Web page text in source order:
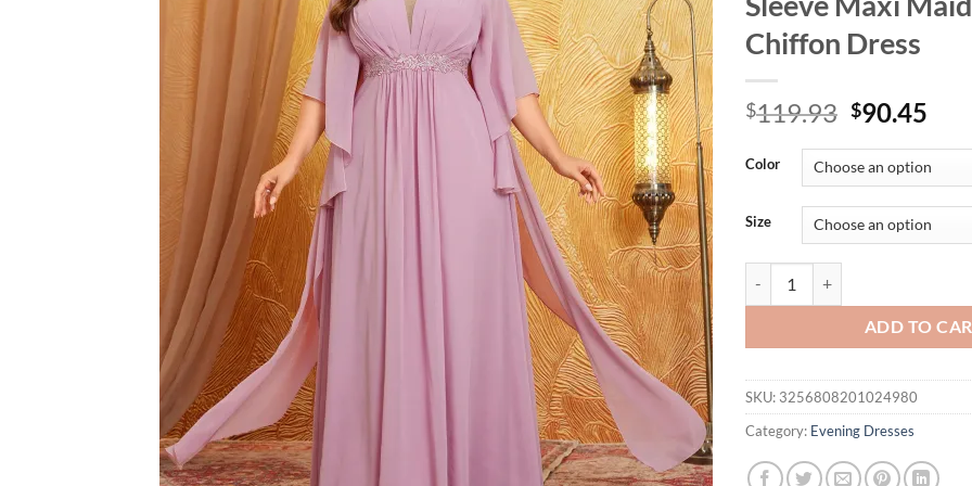
Chiffon Dress
$119.93 Original
was:
$119.93.
$90.45
is:
Color
Size
ADD TO
SKU: 3256808201024980
Category: Evening Dresses